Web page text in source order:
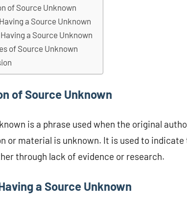
of Source Unknown
a Source Unknown
a Source Unknown
of Source Unknown
of Source Unknown
is a phrase used when the original
or material is unknown. It is used to indicate
through lack of evidence or research.
a Source Unknown